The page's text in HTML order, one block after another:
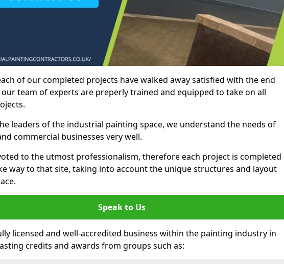
of our completed projects have walked away satisfied with the end
team of experts are preperly trained and equipped to take on all
leaders of the industrial painting space, we understand the needs of
commercial businesses very well.
to the utmost professionalism, therefore each project is completed
way to that site, taking into account the unique structures and layout
Speak to Us
licensed and well-accredited business within the painting industry in
credits and awards from groups such as: